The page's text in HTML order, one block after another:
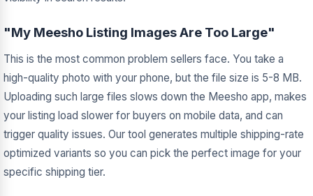
"My Meesho Listing Images Are Too Large"
This is the most common problem sellers face. You take a
high-quality photo with your phone, but the file size is 5-8 MB.
Uploading such large files slows down the Meesho app, makes
your listing load slower for buyers on mobile data, and can
trigger quality issues. Our tool generates multiple shipping-rate
optimized variants so you can pick the perfect image for your
specific shipping tier.